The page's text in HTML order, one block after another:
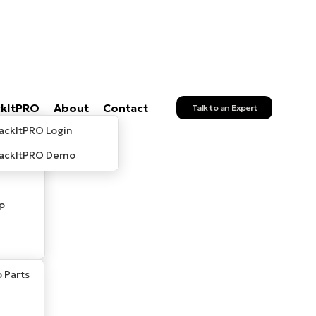
Parts
Login
Demo
About Contact Talk to an Expert